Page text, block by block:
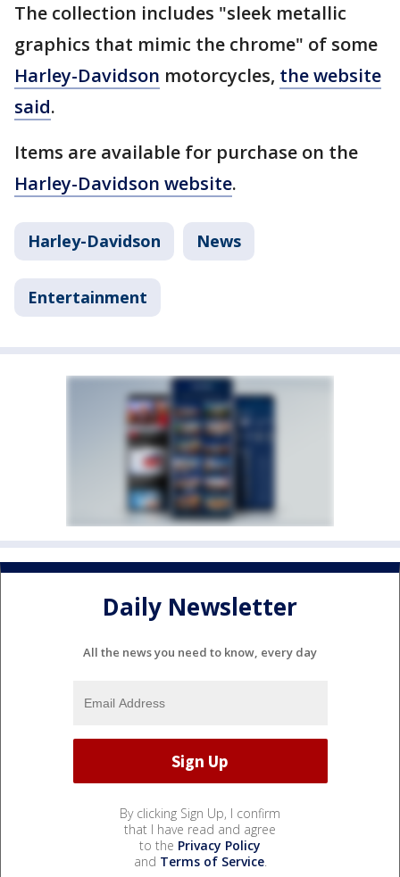
The collection includes "sleek metallic
graphics that mimic the chrome" of some
Harley-Davidson motorcycles, the website
said.
Items are available for purchase on the
Harley-Davidson website.
Harley-Davidson News
Entertainment
Daily Newsletter
All the news you need to know, every day
By clicking Sign Up, I confirm
that I have read and agree
to the Privacy Policy
and Terms of Service.